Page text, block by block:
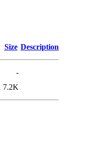
Size Description
-
7.2K